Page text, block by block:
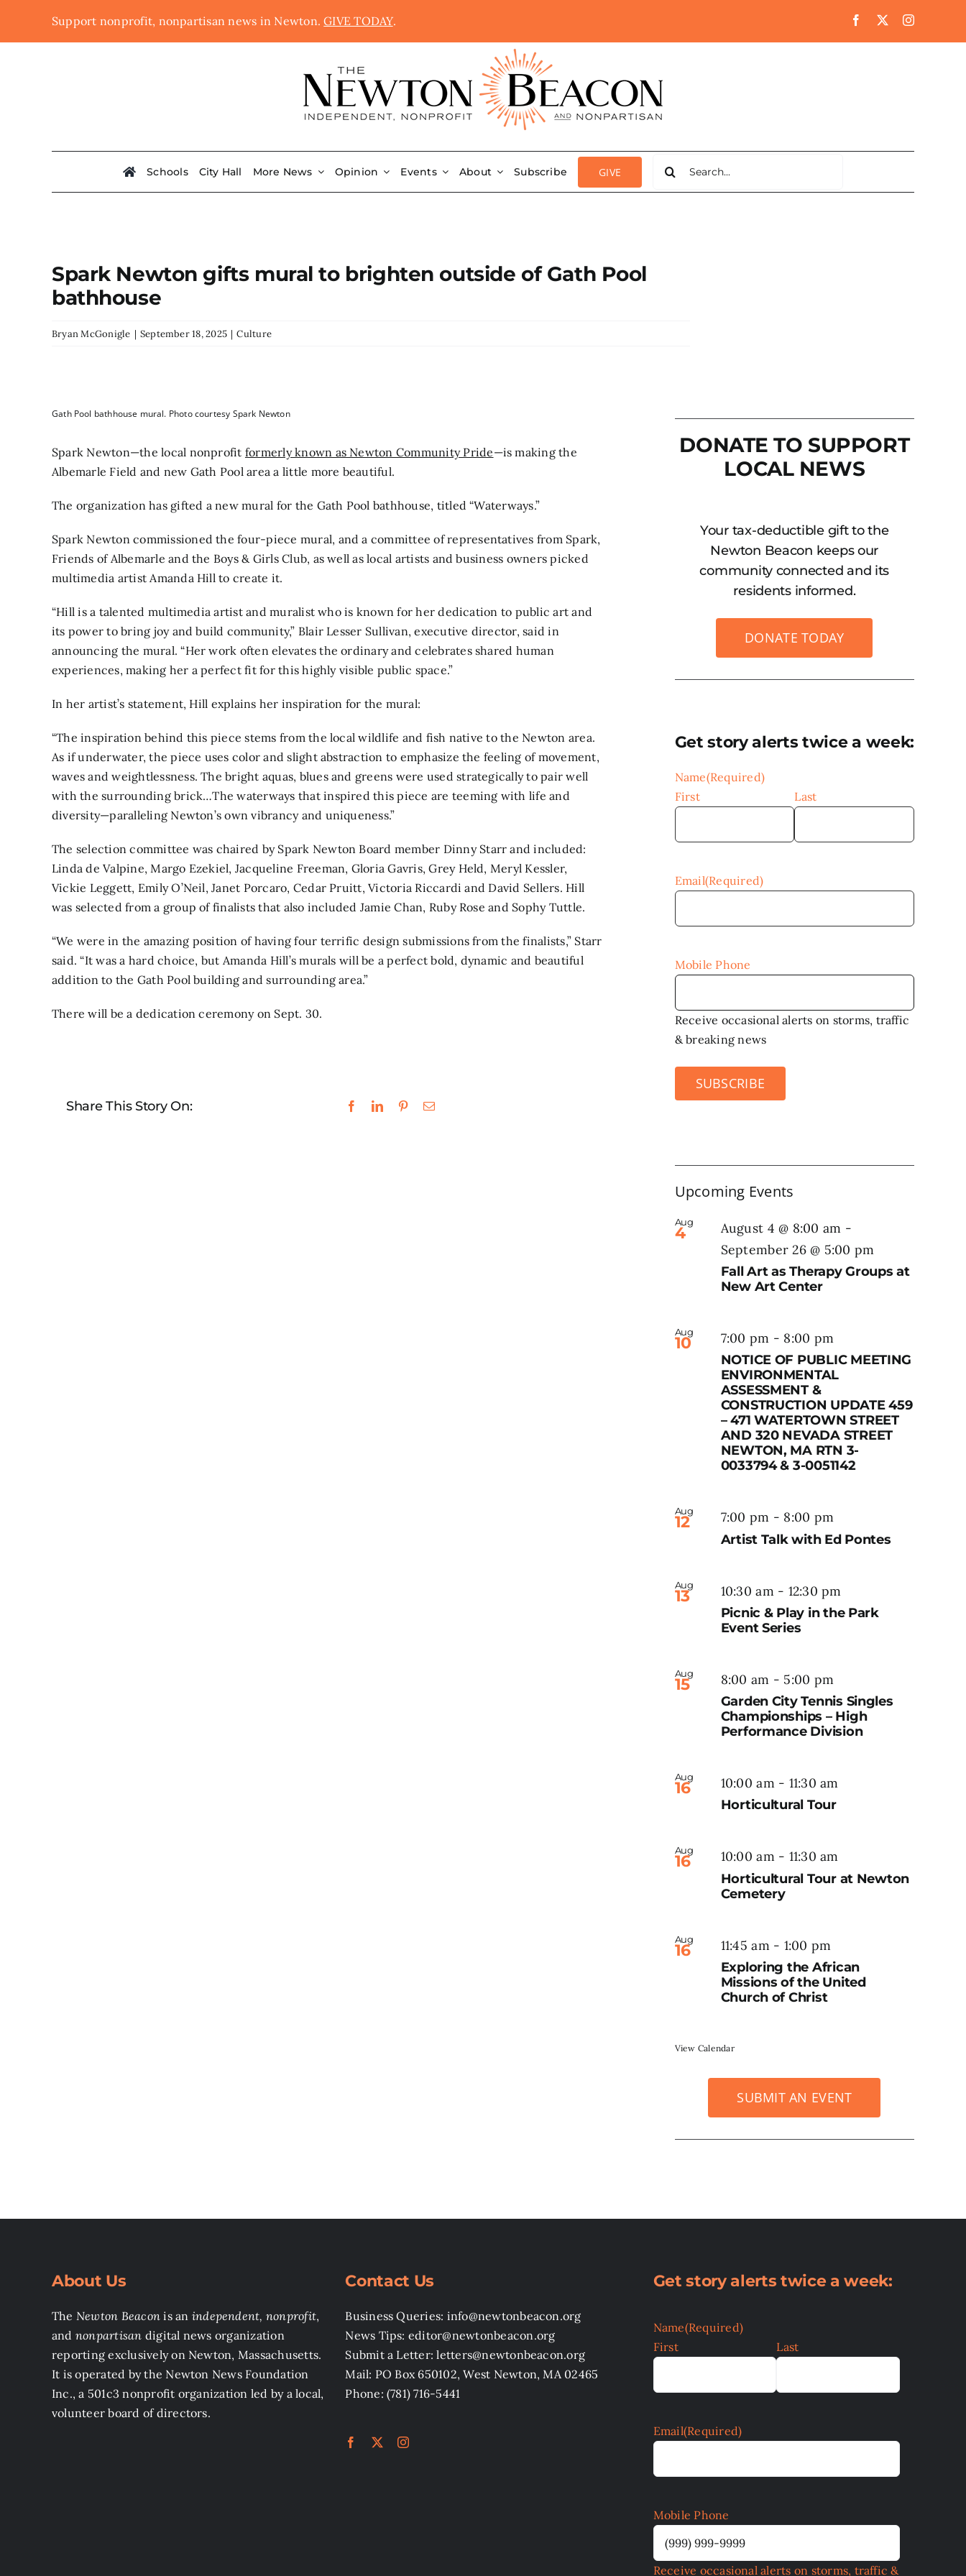
Support nonprofit, nonpartisan news in Newton.GIVE TODAY.
Schools City Hall More News Opinion Events About Subscribe GIVE
for:
Spark Newton gifts mural to brighten outside of Gath Pool
bathhouse
Bryan McGonigle | September 18, 2025 | Culture
Gath Pool bathhouse mural. Photo courtesy Spark Newton
Spark Newton—the local nonprofit formerly known as Newton Community Pride—is making the
Albemarle Field and new Gath Pool area a little more beautiful.
The organization has gifted a new mural for the Gath Pool bathhouse, titled “Waterways.”
Spark Newton commissioned the four-piece mural, and a committee of representatives from Spark,
Friends of Albemarle and the Boys & Girls Club, as well as local artists and business owners picked
multimedia artist Amanda Hill to create it.
“Hill is a talented multimedia artist and muralist who is known for her dedication to public art and
its power to bring joy and build community,” Blair Lesser Sullivan, executive director, said in
announcing the mural. “Her work often elevates the ordinary and celebrates shared human
experiences, making her a perfect fit for this highly visible public space.”
In her artist’s statement, Hill explains her inspiration for the mural:
“The inspiration behind this piece stems from the local wildlife and fish native to the Newton area.
As if underwater, the piece uses color and slight abstraction to emphasize the feeling of movement,
waves and weightlessness. The bright aquas, blues and greens were used strategically to pair well
with the surrounding brick…The waterways that inspired this piece are teeming with life and
diversity—paralleling Newton’s own vibrancy and uniqueness.”
The selection committee was chaired by Spark Newton Board member Dinny Starr and included:
Linda de Valpine, Margo Ezekiel, Jacqueline Freeman, Gloria Gavris, Grey Held, Meryl Kessler,
Vickie Leggett, Emily O’Neil, Janet Porcaro, Cedar Pruitt, Victoria Riccardi and David Sellers. Hill
was selected from a group of finalists that also included Jamie Chan, Ruby Rose and Sophy Tuttle.
“We were in the amazing position of having four terrific design submissions from the finalists,” Starr
said. “It was a hard choice, but Amanda Hill’s murals will be a perfect bold, dynamic and beautiful
addition to the Gath Pool building and surrounding area.”
There will be a dedication ceremony on Sept. 30.
Share This Story On:
DONATE TO SUPPORT
LOCAL NEWS
Your tax-deductible gift to the
Newton Beacon keeps our
community connected and its
residents informed.
DONATE TODAY
Get story alerts twice a week:
Name(Required)
First
Last
Email(Required)
Mobile Phone
Receive occasional alerts on storms, traffic
& breaking news
SUBSCRIBE
Upcoming Events
Aug
4 August 4 @ 8:00 am -
September 26 @ 5:00 pm
Fall Art as Therapy Groups at
New Art Center
Aug
10 7:00 pm - 8:00 pm
NOTICE OF PUBLIC MEETING
ENVIRONMENTAL
ASSESSMENT &
CONSTRUCTION UPDATE 459
– 471 WATERTOWN STREET
AND 320 NEVADA STREET
NEWTON, MA RTN 3-
0033794 & 3-0051142
Aug
12 7:00 pm - 8:00 pm
Artist Talk with Ed Pontes
Aug
13 10:30 am- 12:30 pm
Picnic & Play in the Park
Event Series
Aug
15 8:00 am - 5:00 pm
Garden City Tennis Singles
Championships – High
Performance Division
Aug
16 10:00 am- 11:30 am
Horticultural Tour
Aug
16 10:00 am- 11:30 am
Horticultural Tour at Newton
Cemetery
Aug
16 11:45 am- 1:00 pm
Exploring the African
Missions of the United
Church of Christ
View Calendar
SUBMIT AN EVENT
About Us
The Newton Beacon is an independent, nonprofit,
and nonpartisan digital news organization
reporting exclusively on Newton, Massachusetts.
It is operated by the Newton News Foundation
Inc., a 501c3 nonprofit organization led by a local,
volunteer board of directors.
Contact Us
Business Queries: info@newtonbeacon.org
News Tips: editor@newtonbeacon.org
Submit a Letter: letters@newtonbeacon.org
Mail: PO Box 650102, West Newton, MA 02465
Phone: (781) 716-5441
Get story alerts twice a week:
Name(Required)
First
Last
Email(Required)
Mobile Phone
Receive occasional alerts on storms, traffic &